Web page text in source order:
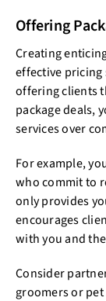
Offering
Creating
effective pricing
offering clients
package deals,
services over
For example,
who commit to
only provides
encourages
with you and
Consider
groomers or